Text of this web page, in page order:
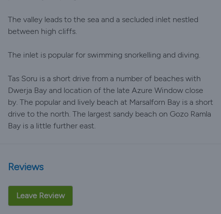
The valley leads to the sea and a secluded inlet nestled
between high cliffs.
The inlet is popular for swimming snorkelling and diving.
Tas Soru is a short drive from a number of beaches with
Dwerja Bay and location of the late Azure Window close
by. The popular and lively beach at Marsalforn Bay is a short
drive to the north. The largest sandy beach on Gozo Ramla
Bay is a little further east.
Reviews
Leave Review